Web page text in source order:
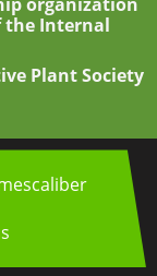
the Internal
Plant Society